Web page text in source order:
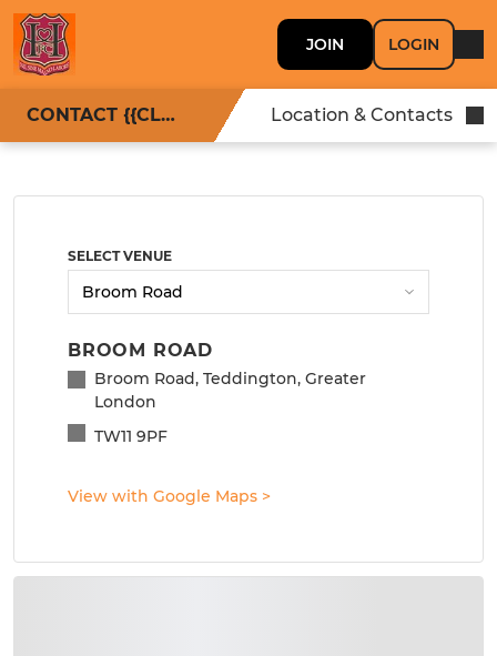
JOIN LOGIN
CONTACT {{CLUBNAME}} Location & Contacts
SELECT VENUE
BROOM ROAD
Broom Road, Teddington, Greater
London
TW11 9PF
View with Google Maps >